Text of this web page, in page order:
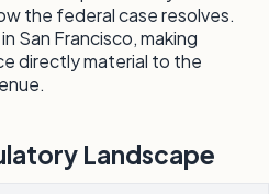
the federal case resolves.
San Francisco, making
directly material to the
Landscape